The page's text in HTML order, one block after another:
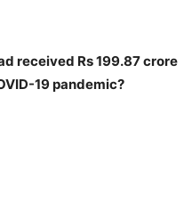
received Rs 199.87 crore
19 pandemic?